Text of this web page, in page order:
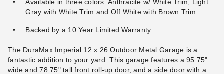
Available in three colors: Anthracite w/ White Trim, Light
Gray with White Trim and Off White with Brown Trim
Backed by a 10 Year Limited Warranty
The DuraMax Imperial 12 x 26 Outdoor Metal Garage is a
fantastic addition to your yard. This garage features a 95.75"
wide and 78.75" tall front roll-up door, and a side door with a